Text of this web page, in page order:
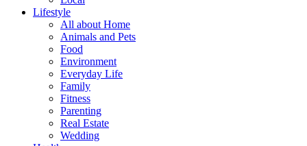
Lifestyle
All about Home
Animals and Pets
Food
Environment
Everyday Life
Family
Fitness
Parenting
Real Estate
Wedding